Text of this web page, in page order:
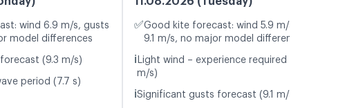
wind 6.9 m/s, gusts
model differences
(9.3 m/s)
period (7.7 s)
✅Good kite forecast: wind 5.9 m/s, gusts
9.1 m/s, no major model differences
ℹ️ Light wind – experience required (5.9
m/s)
ℹ️Significant gusts forecast (9.1 m/s)